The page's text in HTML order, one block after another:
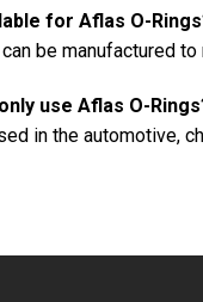
for Aflas O-
be manufactured
use Aflas O-
in the automotive,